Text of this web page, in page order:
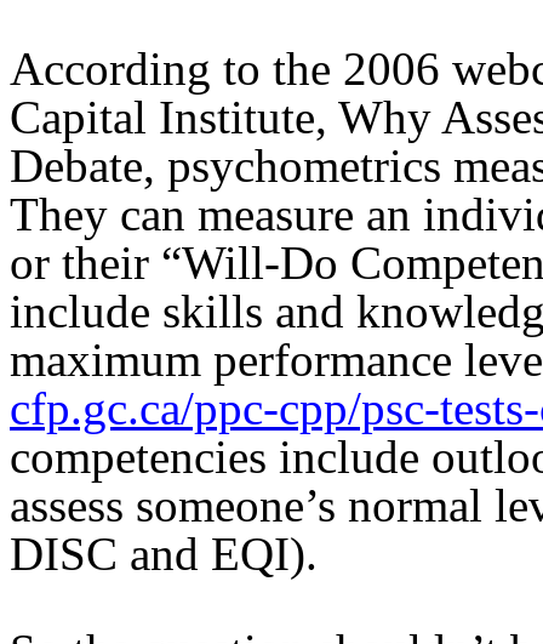
According to the 2006
Capital Institute, Why
Debate, psychometrics
They can measure an
or their “Will-Do
include skills and
maximum performance
cfp.gc.ca/ppc-cpp/psc-
competencies include
assess someone’s normal
DISC and EQI).